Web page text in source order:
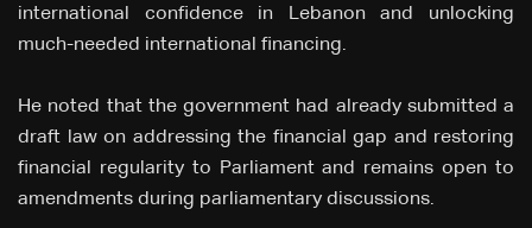
international confidence in Lebanon and unlocking
much-needed international financing.
He noted that the government had already submitted a
draft law on addressing the financial gap and restoring
financial regularity to Parliament and remains open to
amendments during parliamentary discussions.